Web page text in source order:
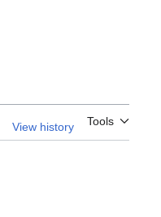
View history Tools